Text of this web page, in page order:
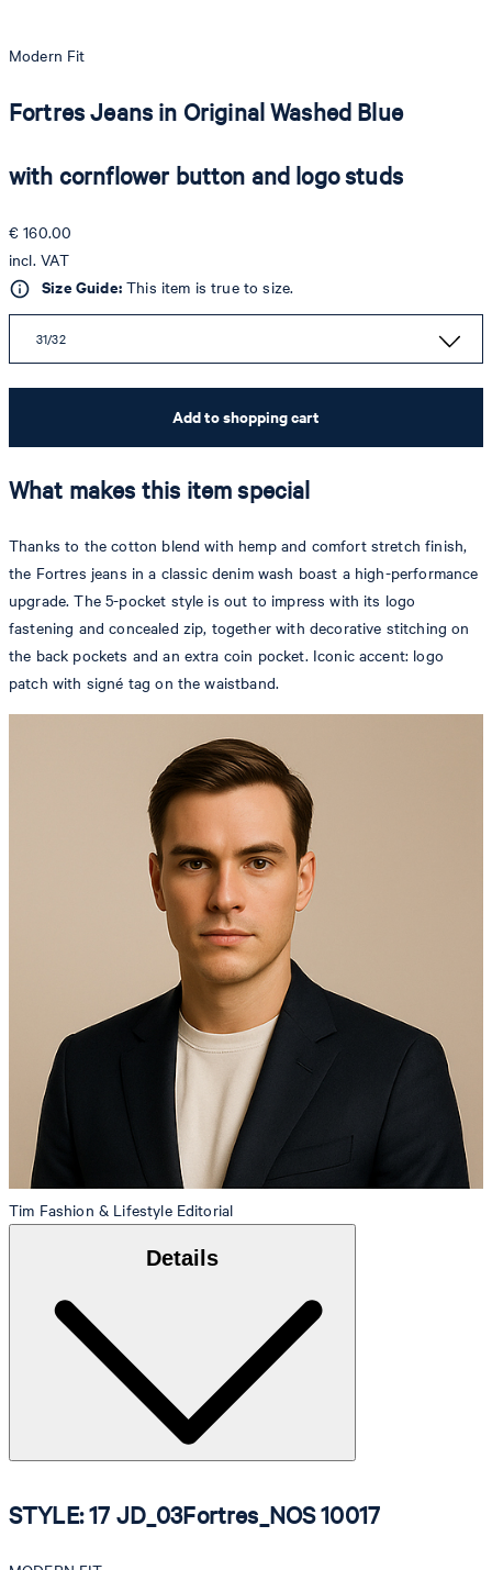
Modern Fit
Fortres Jeans in Original Washed Blue
with cornflower button and logo studs
€ 160.00
incl. VAT
Size Guide:This item is true to size.
31/32
Add to shopping cart
What makes this item special
Thanks to the cotton blend with hemp and comfort stretch finish,
the Fortres jeans in a classic denim wash boast a high-performance
upgrade. The 5-pocket style is out to impress with its logo
fastening and concealed zip, together with decorative stitching on
the back pockets and an extra coin pocket. Iconic accent: logo
patch with signé tag on the waistband.
Tim Fashion & Lifestyle Editorial
Details
STYLE: 17 JD_03Fortres_NOS 10017